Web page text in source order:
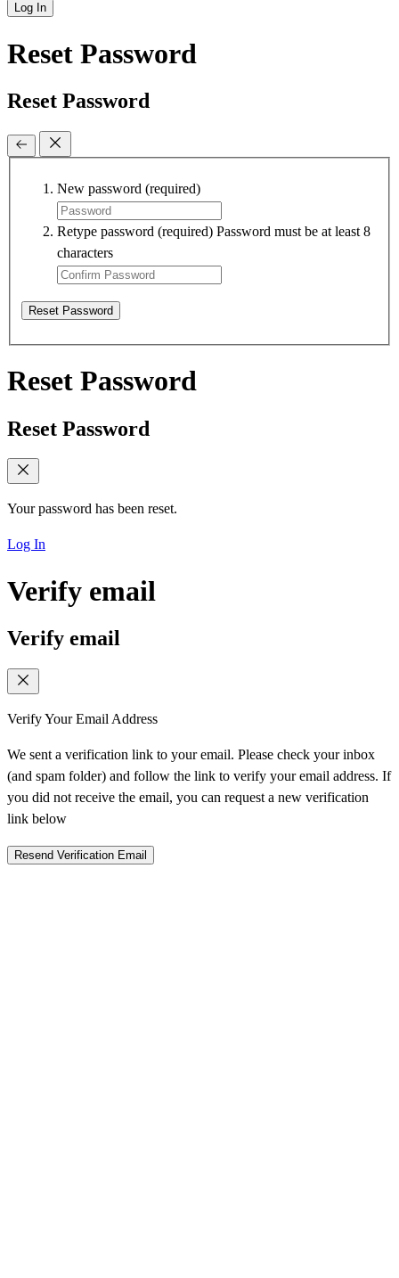
Log In
Reset Password
Reset Password
New password (required)
Retype password (required) Password must be at least 8
characters
Reset Password
Reset Password
Reset Password
Your password has been reset.
Log In
Verify email
Verify email
Verify Your Email Address
We sent a verification link to your email. Please check your inbox
(and spam folder) and follow the link to verify your email address. If
you did not receive the email, you can request a new verification
link below
Resend Verification Email